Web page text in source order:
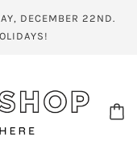
DECEMBER 22ND.